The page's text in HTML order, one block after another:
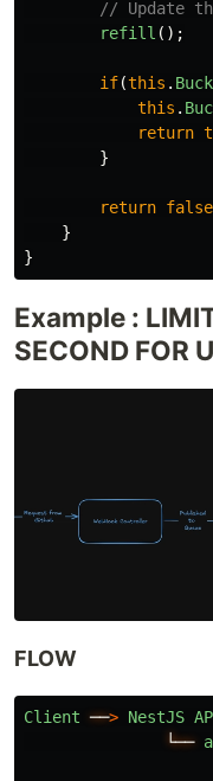
// Update
refill ();
if(this .
this .
return
}
return false
}
}
Example :
SECOND FOR
FLOW
Client ──> NestJS
└──